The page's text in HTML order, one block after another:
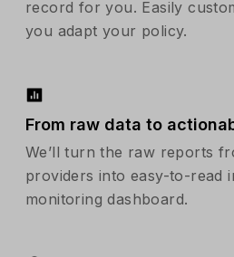
record for you. Easily
you adapt your policy.
From raw data to
We’ll turn the raw reports
providers into easy-to-read
monitoring dashboard.